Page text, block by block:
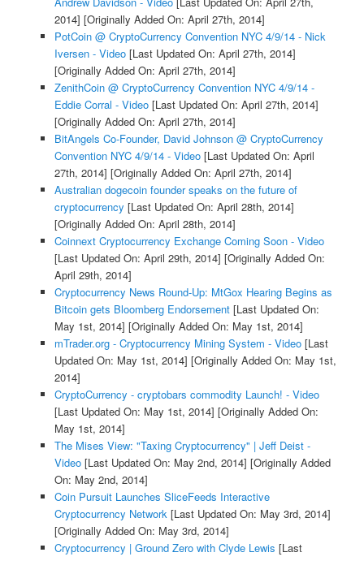
2014] [Originally Added On: April 27th, 2014]
PotCoin @ CryptoCurrency Convention NYC 4/9/14 - Nick
Iversen - Video[Last Updated On: April 27th, 2014]
[Originally Added On: April 27th, 2014]
ZenithCoin @ CryptoCurrency Convention NYC 4/9/14 -
Eddie Corral - Video[Last Updated On: April 27th, 2014]
[Originally Added On: April 27th, 2014]
BitAngels Co-Founder, David Johnson @ CryptoCurrency
Convention NYC 4/9/14 - Video[Last Updated On: April
27th, 2014] [Originally Added On: April 27th, 2014]
Australian dogecoin founder speaks on the future of
cryptocurrency [Last Updated On: April 28th, 2014]
[Originally Added On: April 28th, 2014]
Coinnext Cryptocurrency Exchange Coming Soon - Video
[Last Updated On: April 29th, 2014] [Originally Added On:
April 29th, 2014]
Cryptocurrency News Round-Up: MtGox Hearing Begins as
Bitcoin gets Bloomberg Endorsement[Last Updated On:
May 1st, 2014] [Originally Added On: May 1st, 2014]
mTrader.org - Cryptocurrency Mining System - Video[Last
Updated On: May 1st, 2014] [Originally Added On: May 1st,
2014]
CryptoCurrency - cryptobars commodity Launch! - Video
[Last Updated On: May 1st, 2014] [Originally Added On:
May 1st, 2014]
The Mises View: "Taxing Cryptocurrency" | Jeff Deist -
Video[Last Updated On: May 2nd, 2014] [Originally Added
On: May 2nd, 2014]
Coin Pursuit Launches SliceFeeds Interactive
Cryptocurrency Network[Last Updated On: May 3rd, 2014]
[Originally Added On: May 3rd, 2014]
Cryptocurrency | Ground Zero with Clyde Lewis [Last